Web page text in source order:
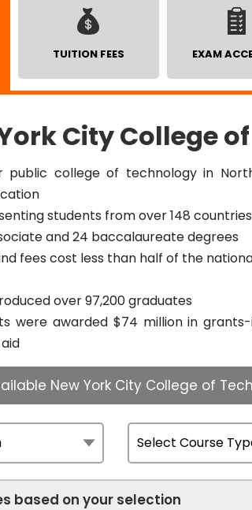
TUITION FEES EXAM
City College
public college of technology in
students from over 148 countries
and 24 baccalaureate degrees
fees cost less than half of the
over 97,200 graduates
were awarded $74 million in
New York City College of
based on your selection